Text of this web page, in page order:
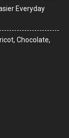
Everyday
Chocolate,